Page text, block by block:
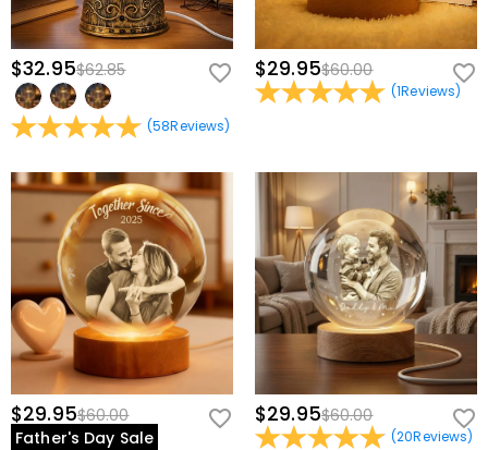
$32.95$62.85
(58Reviews)
$29.95$60.00
(1Reviews)
$29.95$60.00
Father's Day Sale
$29.95$60.00
(20Reviews)